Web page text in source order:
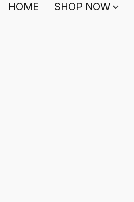
HOME SHOP NOW